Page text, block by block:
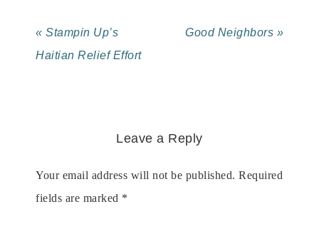
« Stampin Up’s
Haitian Relief Effort
Good Neighbors »
Leave a Reply
Your email address will not be published. Required
fields are marked *